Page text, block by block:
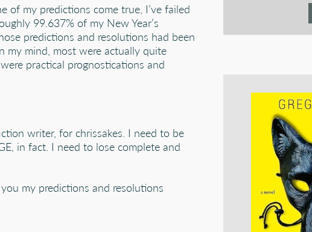
of my predictions come true, I’ve failed
99.637% of my New Year’s
predictions and resolutions had been
my mind, most were actually quite
practical prognostications and
writer, for chrissakes. I need to be
in fact. I need to lose complete and
my predictions and resolutions